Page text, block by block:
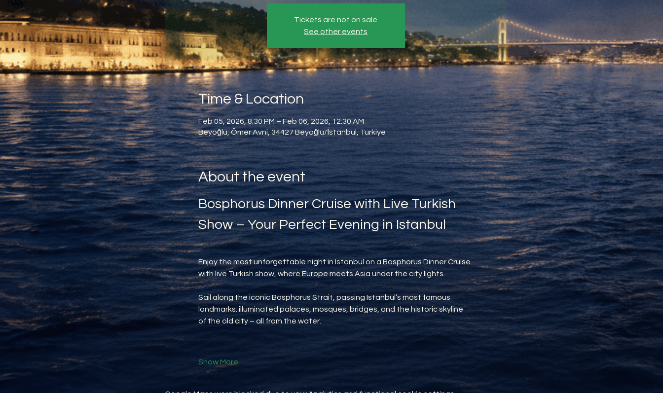
Tickets are not on sale
See other events
Time & Location
Feb 05, 2026, 8:30 PM – Feb 06, 2026, 12:30 AM
Beyoğlu, Ömer Avni, 34427 Beyoğlu/İstanbul, Türkiye
About the event
Bosphorus Dinner Cruise with Live Turkish
Show – Your Perfect Evening in Istanbul
Enjoy the most unforgettable night in Istanbul on a Bosphorus Dinner Cruise
with live Turkish show, where Europe meets Asia under the city lights.
Sail along the iconic Bosphorus Strait, passing Istanbul’s most famous
landmarks: illuminated palaces, mosques, bridges, and the historic skyline
of the old city – all from the water.
Show More